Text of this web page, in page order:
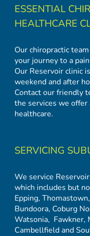
ESSENTIAL
HEALTHCARE
Our chiropractic
your journey to a
Our Reservoir clinic
weekend and after
Contact our friendly
the services we offer
healthcare.
SERVICING
We service
which includes but
Epping, Thomastown,
Bundoora, Coburg
Watsonia, Fawkner,
Cambellfieldand